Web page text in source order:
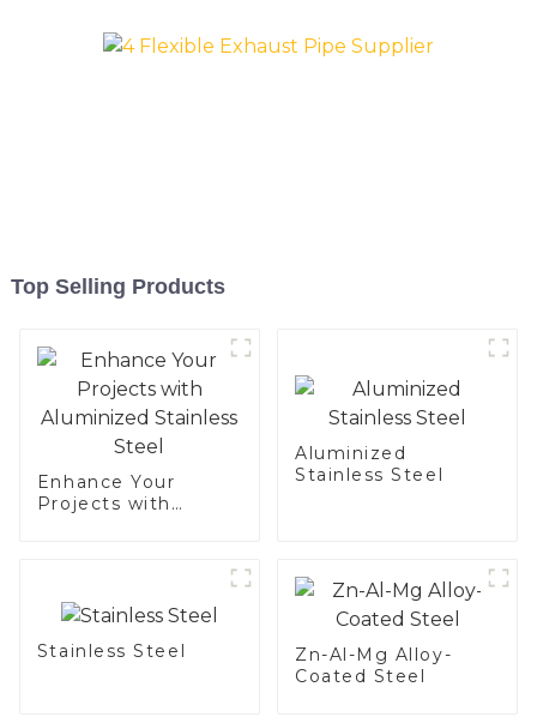
Top Selling Products
Enhance Your
Projects with
Aluminized
Stainless Steel
Stainless Steel
Zn-Al-Mg Alloy-
Coated Steel